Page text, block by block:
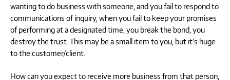
wanting to do business with someone, and you fail to respond to
communications of inquiry, when you fail to keep your promises
of performing at a designated time, you break the bond, you
destroy the trust. This may be a small item to you, but it’s huge
to the customer/client.
How can you expect to receive more business from that person,